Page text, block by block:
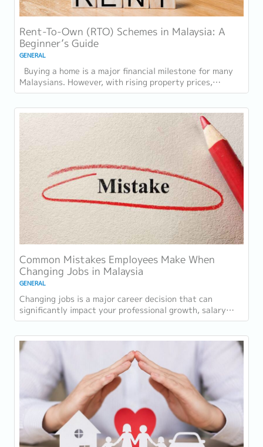
Rent-To-Own (RTO) Schemes in Malaysia: A
Beginner’s Guide
GENERAL
Buying a home is a major financial milestone for many
Malaysians. However, with rising property prices,
increasing living costs, and stricter...
Common Mistakes Employees Make When
Changing Jobs in Malaysia
GENERAL
Changing jobs is a major career decision that can
significantly impact your professional growth, salary
progression, and long-term career...